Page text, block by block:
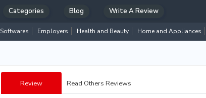
Categories Blog Write A Review
Softwares Employers Health and Beauty Home and Appliances
Review Read Others Reviews